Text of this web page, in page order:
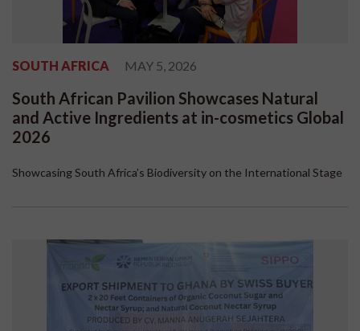
SOUTH AFRICA MAY 5, 2026
South African Pavilion Showcases Natural
and Active Ingredients at in-cosmetics Global
2026
Showcasing South Africa’s Biodiversity on the International Stage